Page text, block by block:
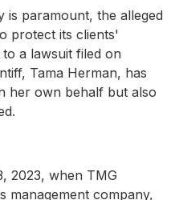
is paramount, the alleged
protect its clients'
a lawsuit filed on
Tama Herman, has
her own behalf but also
2023, when TMG
management company,